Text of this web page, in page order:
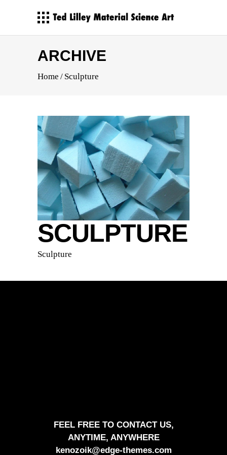
ARCHIVE
Home / Sculpture
SCULPTURE
Sculpture
FEEL FREE TO CONTACT US,
ANYTIME, ANYWHERE
kenozoik@edge-themes.com